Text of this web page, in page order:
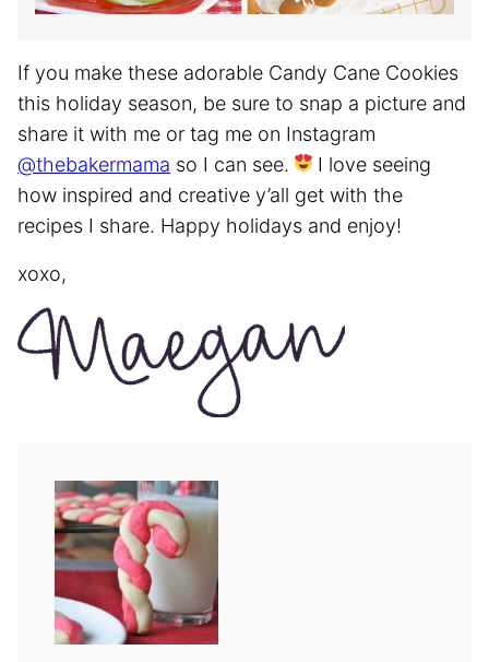
If you make these adorable Candy Cane Cookies
this holiday season, be sure to snap a picture and
share it with me or tag me on Instagram
@thebakermama so I can see.
I love seeing
how inspired and creative y’all get with the
recipes I share. Happy holidays and enjoy!
xoxo,